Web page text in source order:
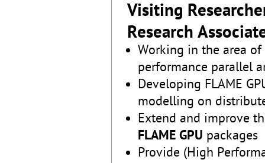
Visiting
Research
Working in the area
performance parallel
Developing FLAME
modelling on
Extend and improve
FLAME GPU packages
Provide (High